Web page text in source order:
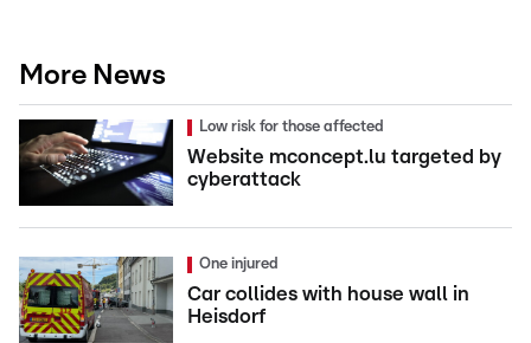
More News
Low risk for those affected
Website mconcept.lu targeted by
cyberattack
One injured
Car collides with house wall in
Heisdorf